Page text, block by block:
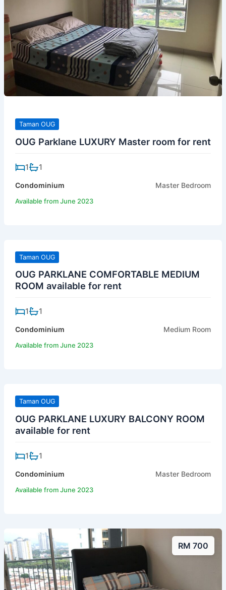
Taman OUG
OUG Parklane LUXURY Master room for rent
1 1
Condominium Master Bedroom
Available from June 2023
Taman OUG
OUG PARKLANE COMFORTABLE MEDIUM
ROOM available for rent
1 1
Condominium Medium Room
Available from June 2023
Taman OUG
OUG PARKLANE LUXURY BALCONY ROOM
available for rent
1 1
Condominium Master Bedroom
Available from June 2023
RM 700